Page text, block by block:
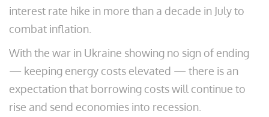
interest rate hike in more than a decade in July to
combat inflation.
With the war in Ukraine showing no sign of ending
— keeping energy costs elevated — there is an
expectation that borrowing costs will continue to
rise and send economies into recession.